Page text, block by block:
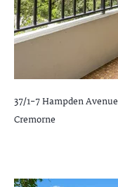
37/1-7 Hampden Avenue
Cremorne